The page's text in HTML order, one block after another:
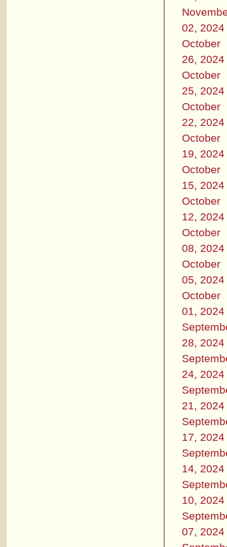
02, 2024
October
26, 2024
October
25, 2024
October
22, 2024
October
19, 2024
October
15, 2024
October
12, 2024
October
08, 2024
October
05, 2024
October
01, 2024
28, 2024
24, 2024
21, 2024
17, 2024
14, 2024
10, 2024
07, 2024